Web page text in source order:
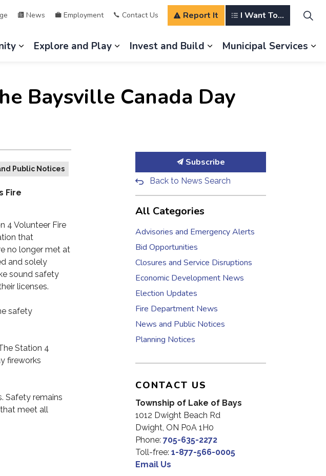
Explore and Play
Invest and Build
Municipal Services
News Employment Contact Us Report It I Want To...
Baysville Canada Day
Public Notices
Fire
4 Volunteer Fire
that
no longer met at
and solely
sound safety
licenses.
safety
Station 4
fireworks
Safety remains
meet all
Subscribe
Back to News Search
All Categories
Advisories and Emergency Alerts
Bid Opportunities
Closures and Service Disruptions
Economic Development News
Election Updates
Fire Department News
News and Public Notices
Planning Notices
CONTACT US
Township of Lake of Bays
1012 Dwight Beach Rd
Dwight, ON P0A 1H0
Phone: 705-635-2272
Toll-free: 1-877-566-0005
Email Us